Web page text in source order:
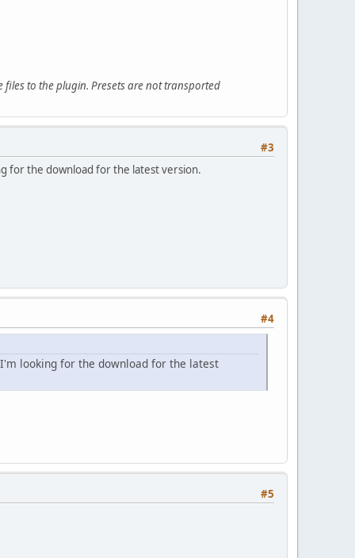
files to the plugin. Presets are not transported
#3
for the download for the latest version.
#4
looking for the download for the latest
#5